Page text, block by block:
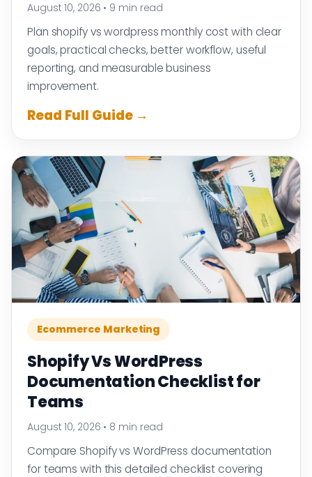
August 10, 2026 • 9 min read
Plan shopify vs wordpress monthly cost with clear
goals, practical checks, better workflow, useful
reporting, and measurable business
improvement.
Read Full Guide →
Ecommerce Marketing
Shopify Vs WordPress
Documentation Checklist for
Teams
August 10, 2026 • 8 min read
Compare Shopify vs WordPress documentation
for teams with this detailed checklist covering